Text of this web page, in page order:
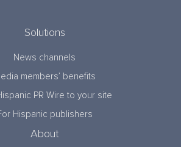
Solutions
News channels
members’ benefits
PR Wire to your site
Hispanic publishers
About